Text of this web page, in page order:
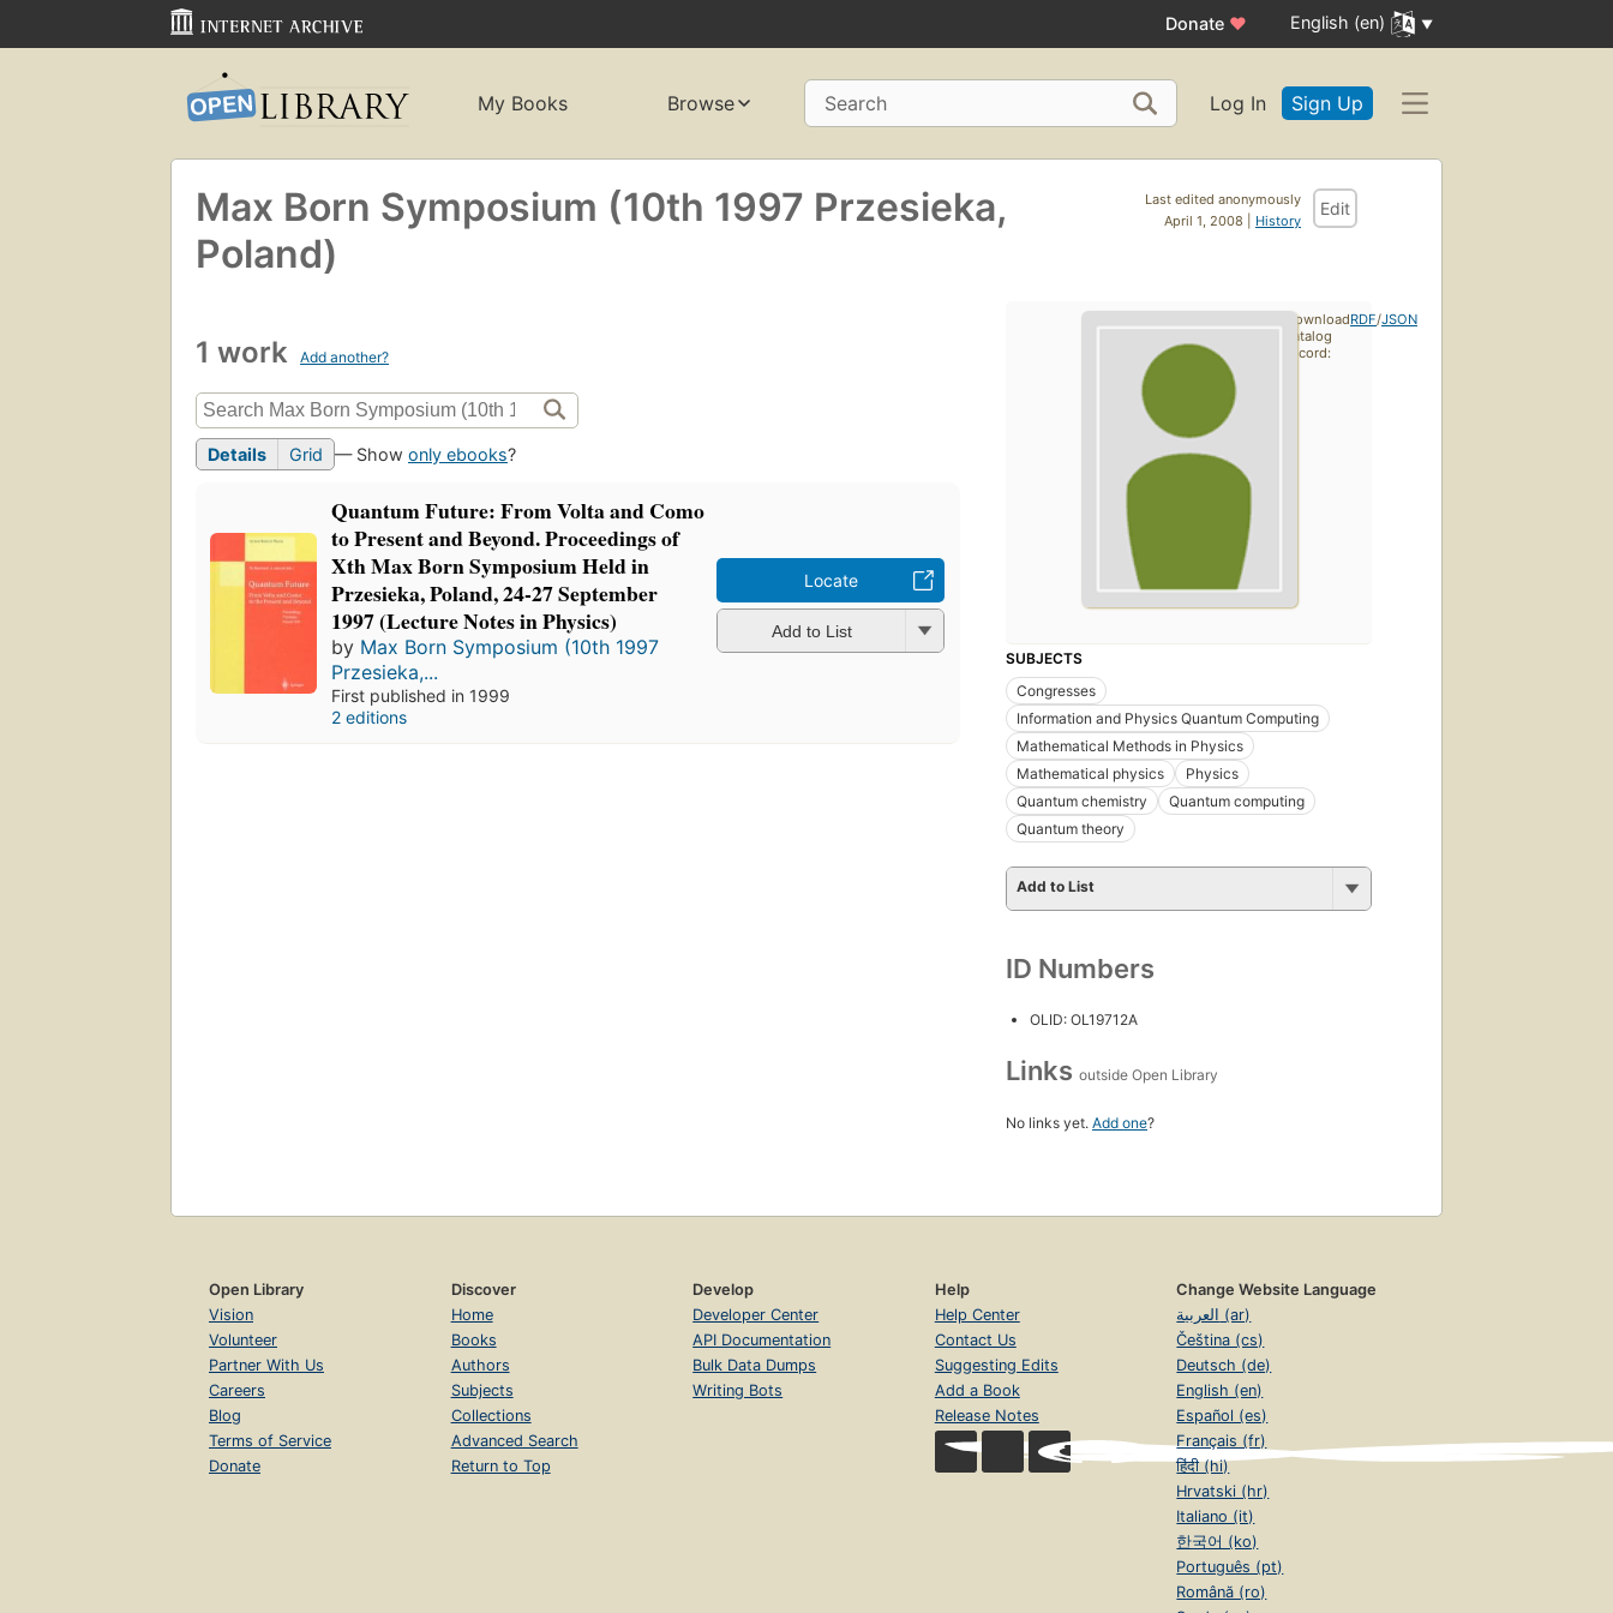
Donate ♥ English (en)
My Books Browse Search Log In Sign Up
Last edited anonymously
April 1, 2008 | History
Edit
Max Born Symposium (10th 1997 Przesieka,
Poland)
1 work Add another?
Details Grid — Show only ebooks?
Quantum Future: From Volta and Como
to Present and Beyond. Proceedings of
Xth Max Born Symposium Held in
Przesieka, Poland, 24-27 September
1997 (Lecture Notes in Physics)
by Max Born Symposium (10th 1997
Przesieka,...
First published in 1999
2 editions
Locate
Add to List
SUBJECTS
Congresses
Information and Physics Quantum Computing
Mathematical Methods in Physics
Mathematical physics
Physics
Quantum chemistry
Quantum computing
Quantum theory
Add to List
ID Numbers
OLID: OL19712A
Links outside Open Library
No links yet. Add one?
Download
catalog
record:
RDF/JSON
Open Library
Vision
Volunteer
Partner With Us
Careers
Blog
Terms of Service
Donate
Discover
Home
Books
Authors
Subjects
Collections
Advanced Search
Return to Top
Develop
Developer Center
API Documentation
Bulk Data Dumps
Writing Bots
Help
Help Center
Contact Us
Suggesting Edits
Add a Book
Release Notes
Change Website Language
العربية (ar)
Čeština (cs)
Deutsch (de)
English (en)
Español (es)
Français (fr)
हिंदी (hi)
Hrvatski (hr)
Italiano (it)
한국어 (ko)
Português (pt)
Română (ro)